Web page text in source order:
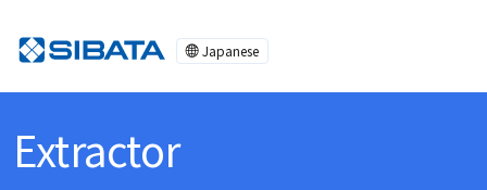
Japanese
Extractor